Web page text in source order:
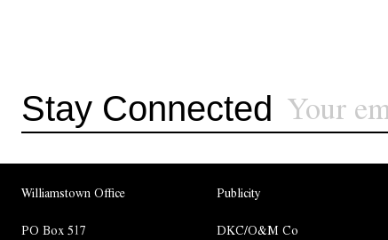
Stay Connected
Williamstown Office
PO Box 517
Publicity
DKC/O&M Co